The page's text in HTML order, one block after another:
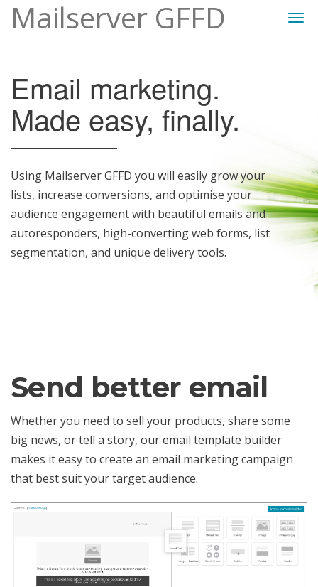
Mailserver GFFD
Email marketing.
Made easy, finally.
Using Mailserver GFFD you will easily grow your
lists, increase conversions, and optimise your
audience engagement with beautiful emails and
autoresponders, high-converting web forms, list
segmentation, and unique delivery tools.
Send better email
Whether you need to sell your products, share some
big news, or tell a story, our email template builder
makes it easy to create an email marketing campaign
that best suit your target audience.